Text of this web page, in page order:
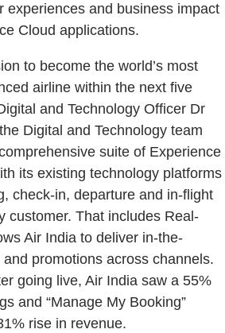
experiences and business impact
Cloud applications.
to become the world’s most
airline within the next five
and Technology Officer Dr
Digital and Technology team
suite of Experience
its existing technology platforms
check-in, departure and in-flight
customer. That includes Real-
Air India to deliver in-the-
promotions across channels.
going live, Air India saw a 55%
and “Manage My Booking”
rise in revenue.